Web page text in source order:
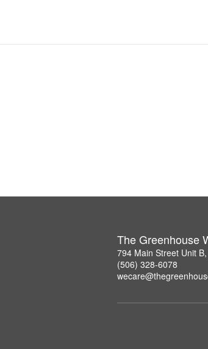
The Greenhouse
794 Main Street Unit
(506) 328-6078